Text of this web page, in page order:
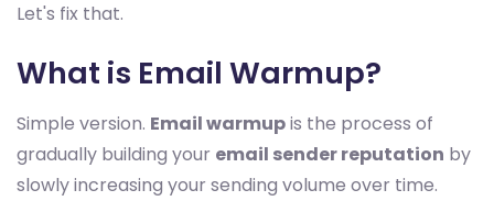
Let's fix that.
What is Email Warmup?
Simple version. Email warmupis the process of
gradually building your email sender reputation by
slowly increasing your sending volume over time.